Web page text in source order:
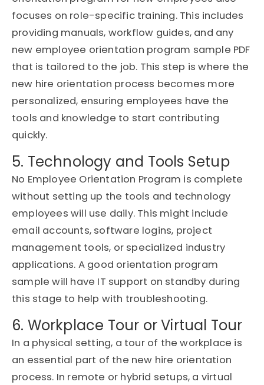
focuses on role-specific training. This includes
providing manuals, workflow guides, and any
new employee orientation program sample PDF
that is tailored to the job. This step is where the
new hire orientation process becomes more
personalized, ensuring employees have the
tools and knowledge to start contributing
quickly.
5. Technology and Tools Setup
No Employee Orientation Program is complete
without setting up the tools and technology
employees will use daily. This might include
email accounts, software logins, project
management tools, or specialized industry
applications. A good orientation program
sample will have IT support on standby during
this stage to help with troubleshooting.
6. Workplace Tour or Virtual Tour
In a physical setting, a tour of the workplace is
an essential part of the new hire orientation
process. In remote or hybrid setups, a virtual